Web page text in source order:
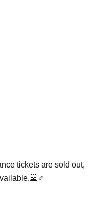
tickets are sold out,